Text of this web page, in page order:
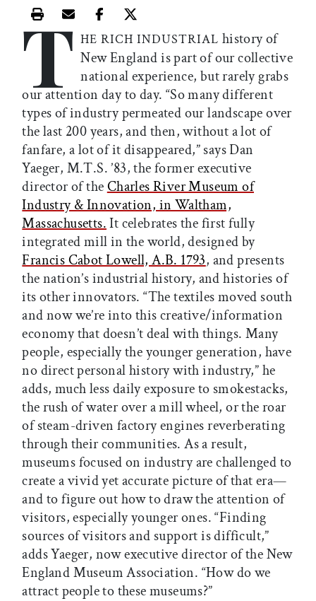
Print this article
Email this article
Share this article on Facebook
Share this article on X
T HE RICH INDUSTRIAL history of
New England is part of our collective
national experience, but rarely grabs
our attention day to day. “So many different
types of industry permeated our landscape over
the last 200 years, and then, without a lot of
fanfare, a lot of it disappeared,” says Dan
Yaeger, M.T.S. ’83, the former executive
director of theCharles River Museum of
Industry & Innovation, in Waltham,
Massachusetts.It celebrates the first fully
integrated mill in the world, designed by
Francis Cabot Lowell, A.B. 1793, and presents
the nation’s industrial history, and histories of
its other innovators. “The textiles moved south
and now we’re into this creative/information
economy that doesn’t deal with things. Many
people, especially the younger generation, have
no direct personal history with industry,” he
adds, much less daily exposure to smokestacks,
the rush of water over a mill wheel, or the roar
of steam-driven factory engines reverberating
through their communities. As a result,
museums focused on industry are challenged to
create a vivid yet accurate picture of that era—
and to figure out how to draw the attention of
visitors, especially younger ones. “Finding
sources of visitors and support is difficult,”
adds Yaeger, now executive director of the New
England Museum Association. “How do we
attract people to these museums?”